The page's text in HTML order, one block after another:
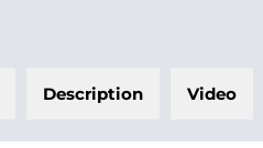
Description Video